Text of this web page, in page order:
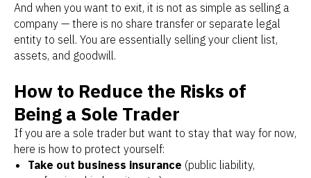
And when you want to exit, it is not as simple as selling a
company — there is no share transfer or separate legal
entity to sell. You are essentially selling your client list,
assets, and goodwill.
How to Reduce the Risks of
Being a Sole Trader
If you are a sole trader but want to stay that way for now,
here is how to protect yourself:
Take out business insurance (public liability,